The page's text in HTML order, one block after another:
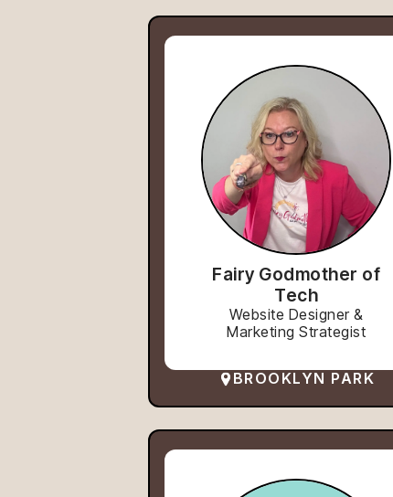
Fairy Godmother of
Tech
Website Designer &
Marketing Strategist
BROOKLYN PARK